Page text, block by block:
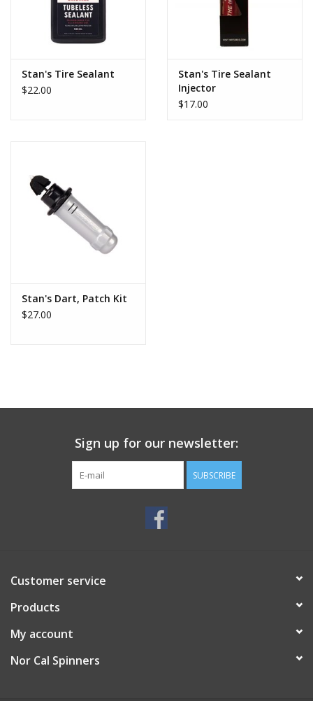
material treated with a patent pending solution that reacts with
latex sealant. The DART’s ability to create a chemical reaction
with sealant is its most impressive feature, but the material
traditional tire plugs, the material of the DART can better
contour to the shape of a slice or puncture. This special material
trimmed. With the DART, repair is as easy as locating the
puncture, inserting DART, and getting on with your ride.
DART Refill instructions available
Stan's Tire Sealant
$22.00
Stan's Tire Sealant
Injector
$17.00
Stan's Dart, Patch Kit
$27.00
Sign up for our newsletter:
SUBSCRIBE
Customer service
Products
My account
Nor Cal Spinners